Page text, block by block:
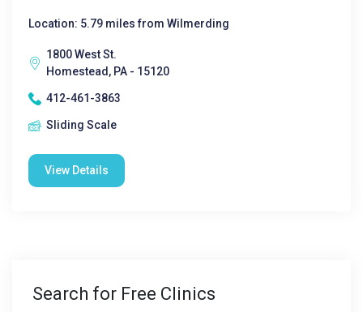
Location: 5.79 miles from Wilmerding
1800 West St.
Homestead, PA - 15120
412-461-3863
Sliding Scale
View Details
Search for Free Clinics